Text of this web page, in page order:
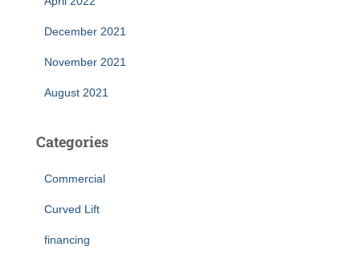
December 2021
November 2021
August 2021
Categories
Commercial
Curved Lift
financing